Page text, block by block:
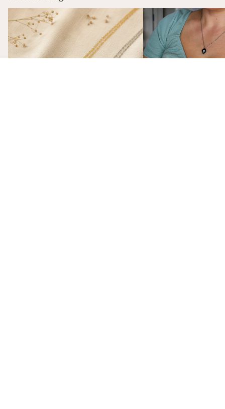
The Stories Behind the Flowers: What
Each Birth Flower Really Means
A Birth Flower
That Actually Means